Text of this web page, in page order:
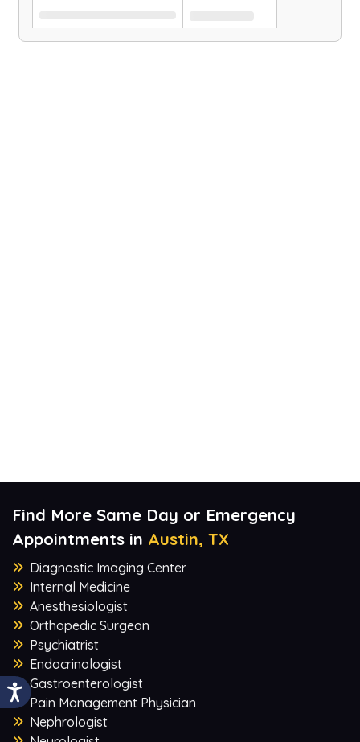
Find More Same Day or Emergency
Appointments in Austin, TX
Diagnostic Imaging Center
Internal Medicine
Anesthesiologist
Orthopedic Surgeon
Psychiatrist
Endocrinologist
Gastroenterologist
Pain Management Physician
Nephrologist